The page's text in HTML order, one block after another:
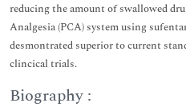
reducing the amount of swallowed
Analgesia (PCA) system using
desmontrated superior to current
clincical trials.
Biography :